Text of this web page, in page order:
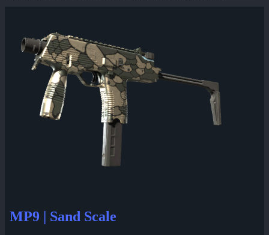
MP9 | Sand Scale